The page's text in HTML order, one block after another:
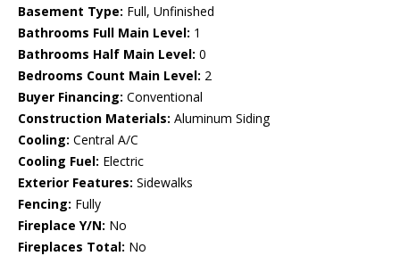
Basement Type: Full, Unfinished
Bathrooms Full Main Level: 1
Bathrooms Half Main Level: 0
Bedrooms Count Main Level: 2
Buyer Financing: Conventional
Construction Materials: Aluminum Siding
Cooling: Central A/C
Cooling Fuel: Electric
Exterior Features: Sidewalks
Fencing: Fully
Fireplace Y/N: No
Fireplaces Total: No